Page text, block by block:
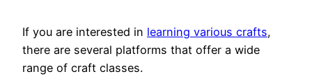
If you are interested in learning various crafts,
there are several platforms that offer a wide
range of craft classes.